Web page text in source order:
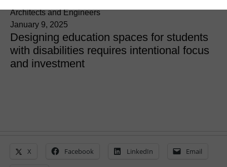
Architects and Engineers
January 9, 2025
Designing education spaces for students
with disabilities requires intentional focus
and investment
X Facebook LinkedIn Email